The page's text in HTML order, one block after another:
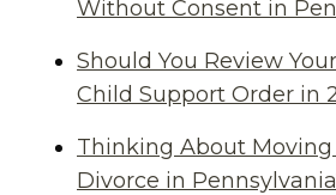
Without Consent in
Should You Review
Child Support Order in
Thinking About Moving
Divorce in